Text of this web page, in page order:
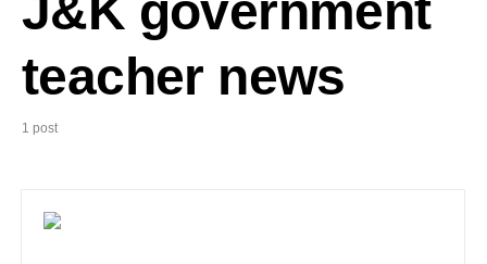
teacher news
1 post